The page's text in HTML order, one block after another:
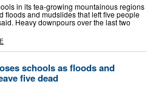
in its tea-growing mountainous regions
floods and mudslides that left five people
Heavy downpours over the last two
schools as floods and
five dead